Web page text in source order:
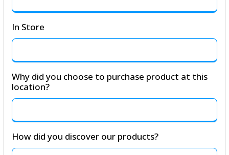
In Store
Why did you choose to purchase product at this
location?
How did you discover our products?